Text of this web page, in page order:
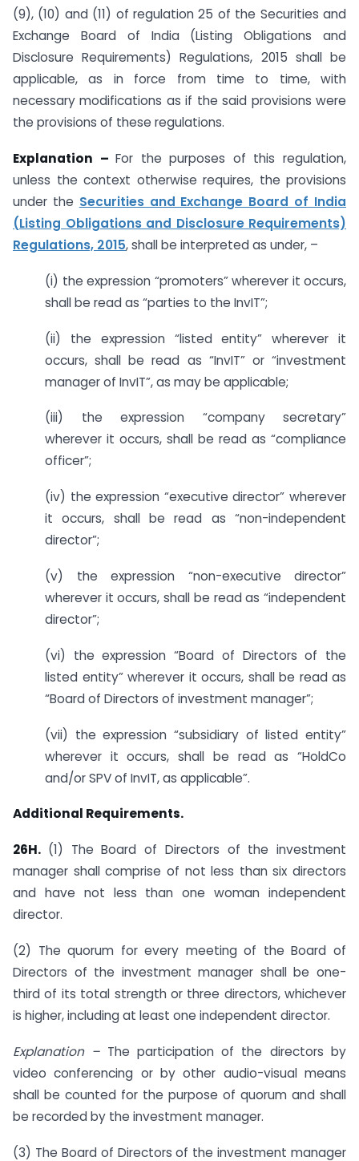
(9), (10) and (11) of regulation 25 of the Securities and
Exchange Board of India (Listing Obligations and
Disclosure Requirements) Regulations, 2015 shall be
applicable, as in force from time to time, with
necessary modifications as if the said provisions were
the provisions of these regulations.
Explanation –For the purposes of this regulation,
unless the context otherwise requires, the provisions
under the Securities and Exchange Board of India
(Listing Obligations and Disclosure Requirements)
Regulations, 2015, shall be interpreted as under, –
(i) the expression “promoters” wherever it occurs,
shall be read as “parties to the InvIT”;
(ii) the expression “listed entity” wherever it
occurs, shall be read as “InvIT” or “investment
manager of InvIT”, as may be applicable;
(iii) the expression “company secretary”
wherever it occurs, shall be read as “compliance
officer”;
(iv) the expression “executive director” wherever
it occurs, shall be read as “non-independent
director”;
(v) the expression “non-executive director”
wherever it occurs, shall be read as “independent
director”;
(vi) the expression “Board of Directors of the
listed entity” wherever it occurs, shall be read as
“Board of Directors of investment manager”;
(vii) the expression “subsidiary of listed entity”
wherever it occurs, shall be read as “HoldCo
and/or SPV of InvIT, as applicable”.
Additional Requirements.
26H. (1) The Board of Directors of the investment
manager shall comprise of not less than six directors
and have not less than one woman independent
director.
(2) The quorum for every meeting of the Board of
Directors of the investment manager shall be one-
third of its total strength or three directors, whichever
is higher, including at least one independent director.
Explanation – The participation of the directors by
video conferencing or by other audio-visual means
shall be counted for the purpose of quorum and shall
be recorded by the investment manager.
(3) The Board of Directors of the investment manager